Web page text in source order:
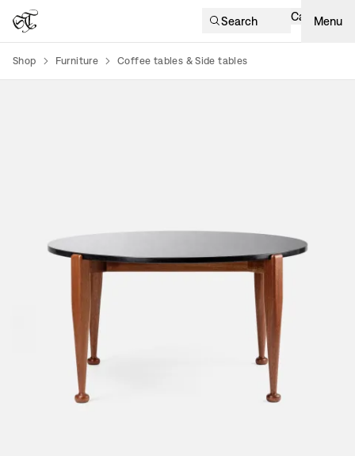
Search Cart Menu
Shop Furniture Coffee tables & Side tables